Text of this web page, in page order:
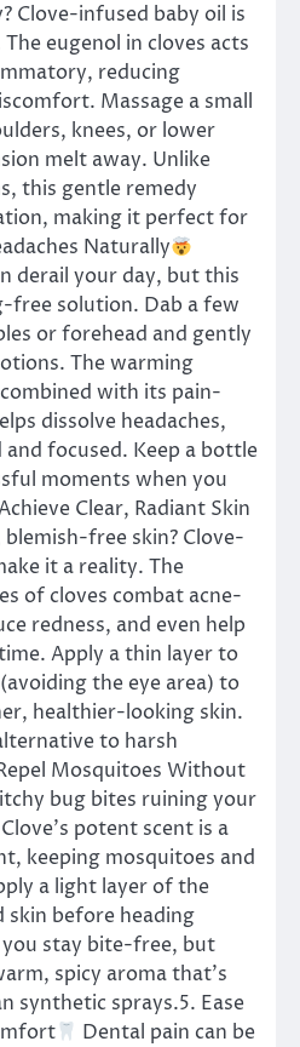
Clove-infused baby oil is
eugenol in cloves acts
reducing
Massage a small
knees, or lower
melt away. Unlike
this gentle remedy
making it perfect for
Naturally
derail your day, but this
free solution. Dab a few
or forehead and gently
The warming
with its pain-
dissolve headaches,
focused. Keep a bottle
moments when you
Clear, Radiant Skin
free skin? Clove-
it a reality. The
of cloves combat acne-
redness, and even help
Apply a thin layer to
the eye area) to
healthier-looking skin.
to harsh
Mosquitoes Without
bug bites ruining your
potent scent is a
keeping mosquitoes and
a light layer of the
skin before heading
stay bite-free, but
spicy aroma that’s
synthetic sprays.5. Ease
Dental pain can be